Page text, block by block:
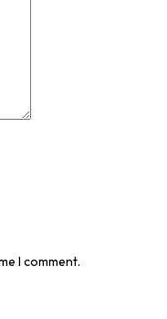
I comment.